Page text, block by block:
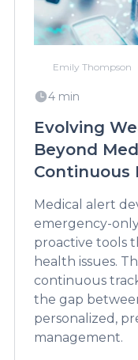
Emily Thompson
4 min
Evolving
Beyond
Continuous
Medical alert
emergency-
proactive tools
health issues.
continuous
the gap
personalized,
management.